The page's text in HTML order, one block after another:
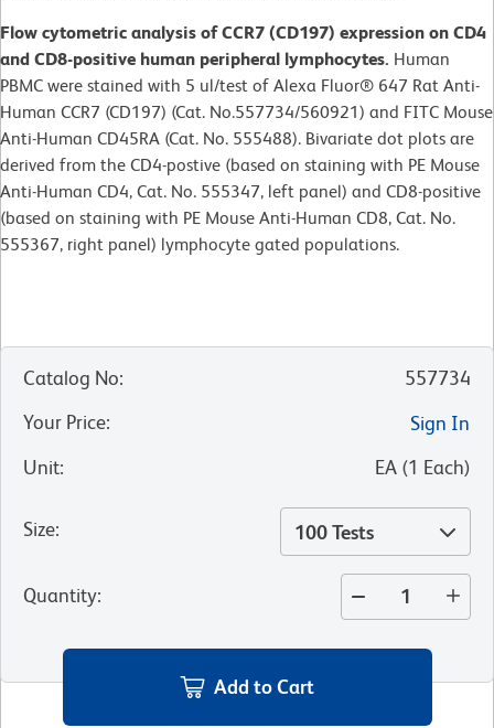
Flow cytometric analysis of CCR7 (CD197) expression on CD4
and CD8-positive human peripheral lymphocytes. Human
PBMC were stained with 5 ul/test of Alexa Fluor® 647 Rat Anti-
Human CCR7 (CD197) (Cat. No.557734/560921) and FITC Mouse
Anti-Human CD45RA (Cat. No. 555488). Bivariate dot plots are
derived from the CD4-postive (based on staining with PE Mouse
Anti-Human CD4, Cat. No. 555347, left panel) and CD8-positive
(based on staining with PE Mouse Anti-Human CD8, Cat. No.
555367, right panel) lymphocyte gated populations.
Catalog No:
557734
Your Price:
Sign In
Unit: EA (1 Each)
Size: 100 Tests
Quantity:
Add to Cart